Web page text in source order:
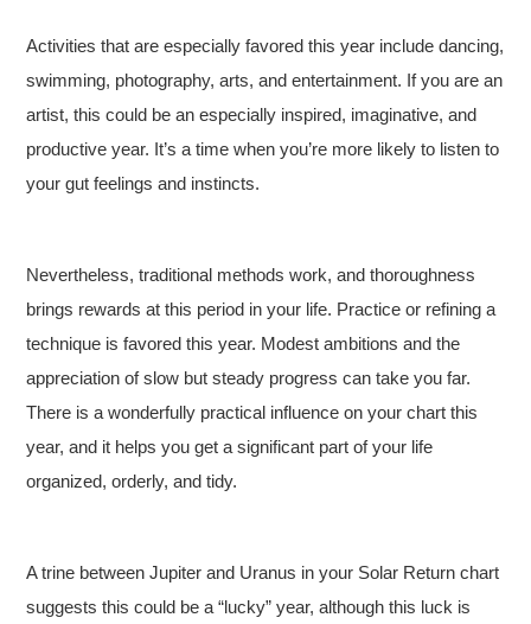
Activities that are especially favored this year include dancing,
swimming, photography, arts, and entertainment. If you are an
artist, this could be an especially inspired, imaginative, and
productive year. It’s a time when you’re more likely to listen to
your gut feelings and instincts.
Nevertheless, traditional methods work, and thoroughness
brings rewards at this period in your life. Practice or refining a
technique is favored this year. Modest ambitions and the
appreciation of slow but steady progress can take you far.
There is a wonderfully practical influence on your chart this
year, and it helps you get a significant part of your life
organized, orderly, and tidy.
A trine between Jupiter and Uranus in your Solar Return chart
suggests this could be a “lucky” year, although this luck is